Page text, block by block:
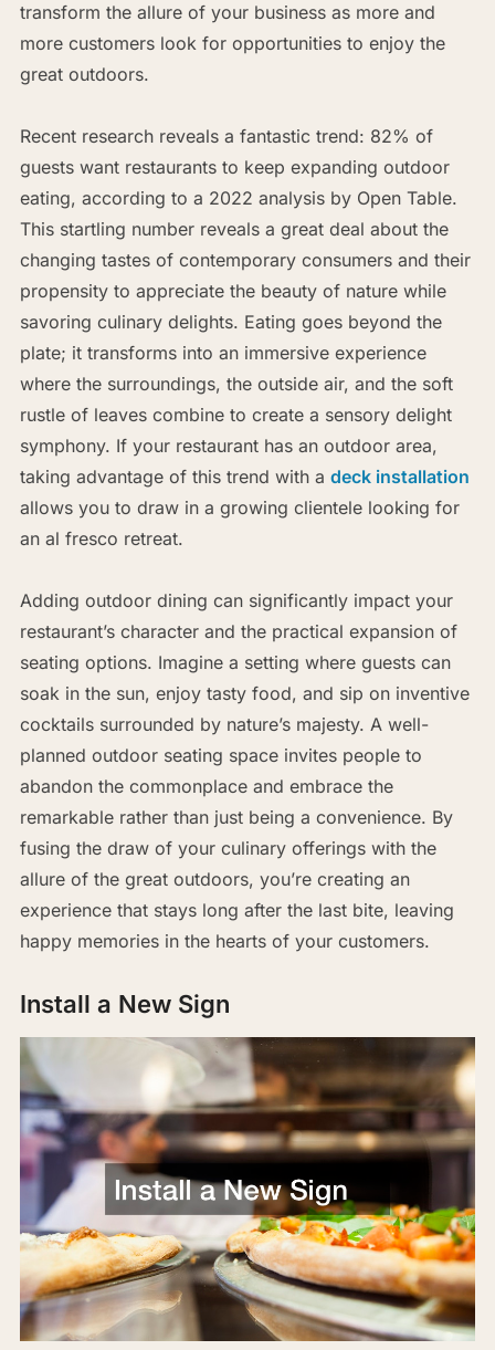
transform the allure of your business as more and
more customers look for opportunities to enjoy the
great outdoors.
Recent research reveals a fantastic trend: 82% of
guests want restaurants to keep expanding outdoor
eating, according to a 2022 analysis by Open Table.
This startling number reveals a great deal about the
changing tastes of contemporary consumers and their
propensity to appreciate the beauty of nature while
savoring culinary delights. Eating goes beyond the
plate; it transforms into an immersive experience
where the surroundings, the outside air, and the soft
rustle of leaves combine to create a sensory delight
symphony. If your restaurant has an outdoor area,
taking advantage of this trend with a deck installation
allows you to draw in a growing clientele looking for
an al fresco retreat.
Adding outdoor dining can significantly impact your
restaurant’s character and the practical expansion of
seating options. Imagine a setting where guests can
soak in the sun, enjoy tasty food, and sip on inventive
cocktails surrounded by nature’s majesty. A well-
planned outdoor seating space invites people to
abandon the commonplace and embrace the
remarkable rather than just being a convenience. By
fusing the draw of your culinary offerings with the
allure of the great outdoors, you’re creating an
experience that stays long after the last bite, leaving
happy memories in the hearts of your customers.
Install a New Sign